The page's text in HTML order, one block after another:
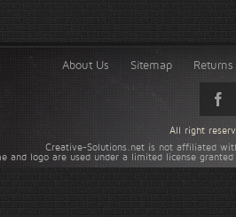
About Us Sitemap
Creative-Solutions.net is not affiliated
and logo are used under a limited license
All right